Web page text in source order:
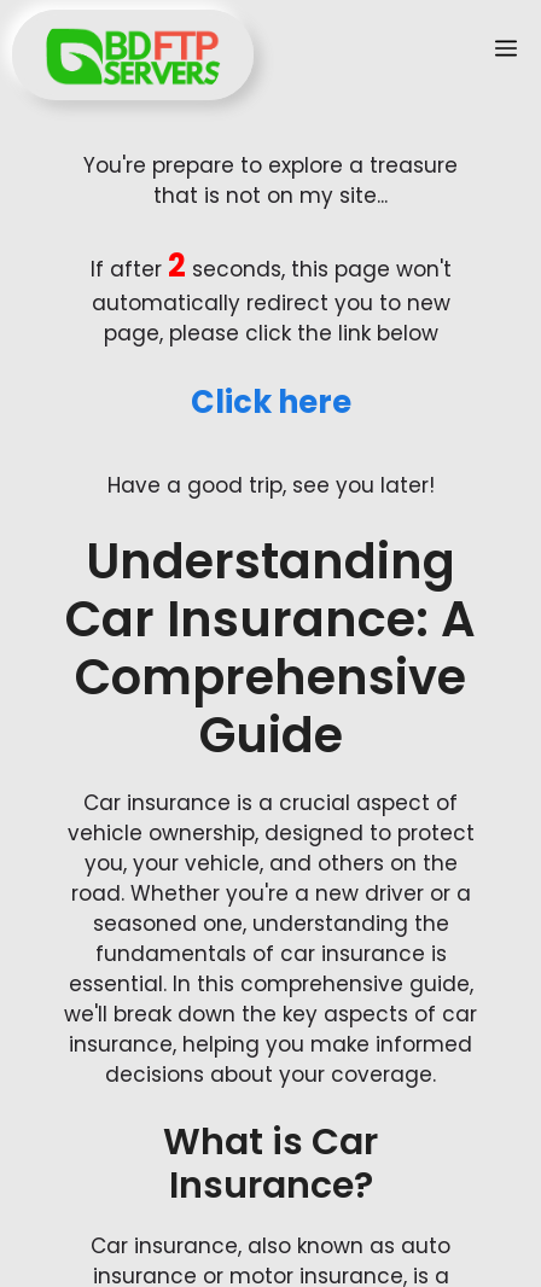
content
You're prepare to explore a treasure
that is not on my site...
If after 2 seconds, this page won't
automatically redirect you to new
page, please click the link below
Click here
Have a good trip, see you later!
Understanding
Car Insurance: A
Comprehensive
Guide
Car insurance is a crucial aspect of
vehicle ownership, designed to protect
you, your vehicle, and others on the
road. Whether you're a new driver or a
seasoned one, understanding the
fundamentals of car insurance is
essential. In this comprehensive guide,
we'll break down the key aspects of car
insurance, helping you make informed
decisions about your coverage.
What is Car
Insurance?
Car insurance, also known as auto
insurance or motor insurance, is a